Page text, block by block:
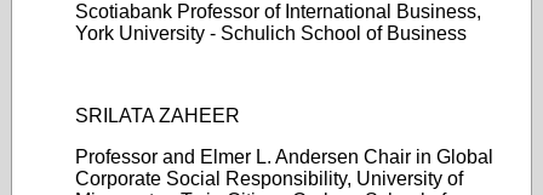
Scotiabank Professor of International Business,
York University - Schulich School of Business
SRILATA ZAHEER
Professor and Elmer L. Andersen Chair in Global
Corporate Social Responsibility, University of